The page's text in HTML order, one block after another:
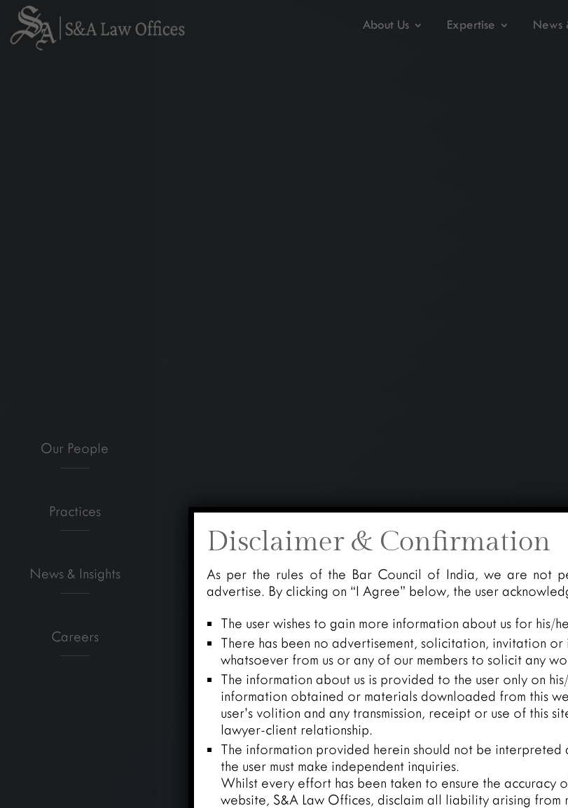
Our People
Practices
News & Insights
Careers
About Us Expertise News
Disclaimer & Confirmation
As per the rules of the Bar Council of India, we are not
advertise. By clicking on “I Agree” below, the user
The user wishes to gain more information about us for his/
There has been no advertisement, solicitation, invitation or
whatsoever from us or any of our members to solicit any
The information about us is provided to the user only on
information obtained or materials downloaded from this
user’s volition and any transmission, receipt or use of this
lawyer-client relationship.
The information provided herein should not be interpreted
the user must make independent inquiries.
Whilst every effort has been taken to ensure the accuracy
website, S&A Law Offices, disclaim all liability arising from